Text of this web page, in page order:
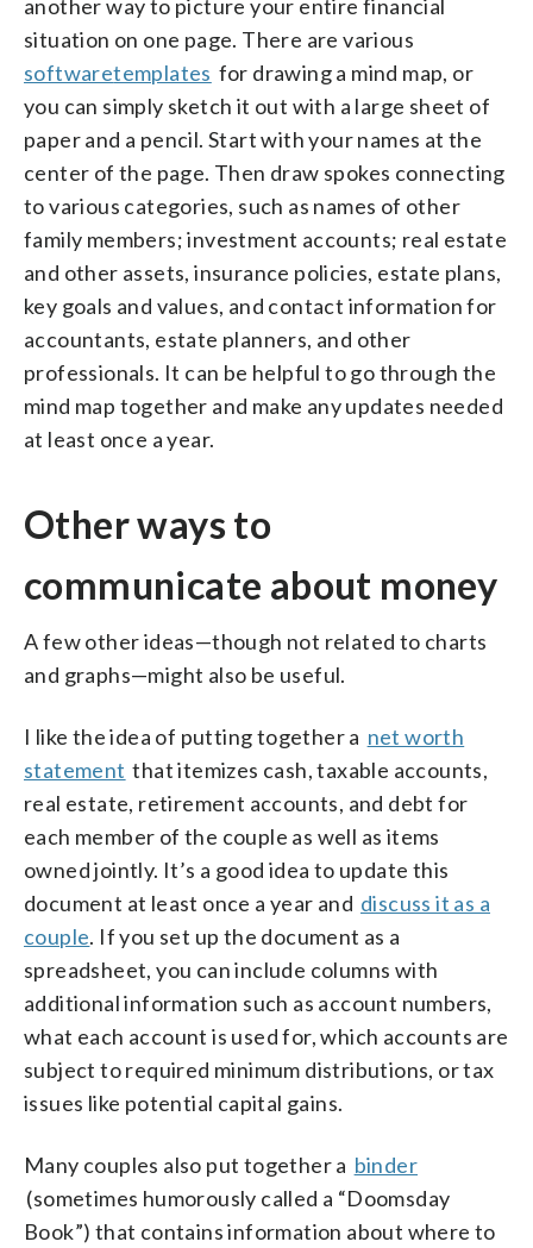
another way to picture your entire financial
situation on one page. There are various
softwaretemplates for drawing a mind map, or
you can simply sketch it out with a large sheet of
paper and a pencil. Start with your names at the
center of the page. Then draw spokes connecting
to various categories, such as names of other
family members; investment accounts; real estate
and other assets, insurance policies, estate plans,
key goals and values, and contact information for
accountants, estate planners, and other
professionals. It can be helpful to go through the
mind map together and make any updates needed
at least once a year.
Other ways to
communicate about money
A few other ideas—though not related to charts
and graphs—might also be useful.
I like the idea of putting together a net worth
statement that itemizes cash, taxable accounts,
real estate, retirement accounts, and debt for
each member of the couple as well as items
owned jointly. It’s a good idea to update this
document at least once a year and discuss it as a
couple. If you set up the document as a
spreadsheet, you can include columns with
additional information such as account numbers,
what each account is used for, which accounts are
subject to required minimum distributions, or tax
issues like potential capital gains.
Many couples also put together a binder
(sometimes humorously called a “Doomsday
Book”) that contains information about where to